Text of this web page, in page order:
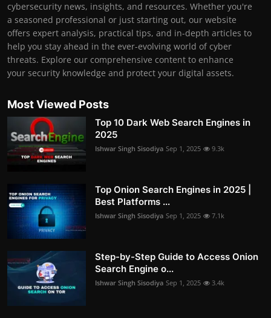
cybersecurity news, insights, and resources. Whether you're
a seasoned professional or just starting out, our website
offers expert analysis, practical tips, and in-depth articles to
help you stay ahead in the ever-evolving world of cyber
threats. Explore our comprehensive content to enhance
your security knowledge and protect your digital assets.
Most Viewed Posts
Top 10 Dark Web Search Engines in
2025
Ishwar Singh Sisodiya Sep 1, 2025 9.3k
Top Onion Search Engines in 2025 |
Best Platforms ...
Ishwar Singh Sisodiya Sep 1, 2025 7.1k
Step-by-Step Guide to Access Onion
Search Engine o...
Ishwar Singh Sisodiya Sep 1, 2025 3.4k